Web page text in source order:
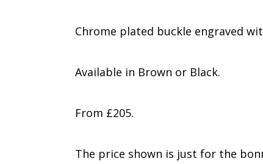
Chrome plated buckle engraved
Available in Brown or Black.
From £205.
The price shown is just for the